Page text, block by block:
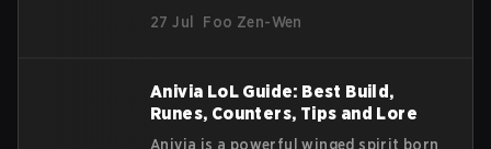
he is not one in any real sense. He
“operations.” His actions have no clear
purpose. He simply goes where he
27 Jul Foo Zen-Wen
Anivia LoL Guide: Best Build,
Runes, Counters, Tips and Lore
Anivia is a powerful winged spirit born